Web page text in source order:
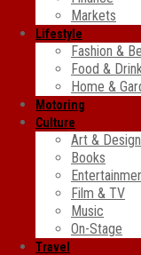
Markets
Lifestyle
Fashion &
Food &
Home &
Motoring
Culture
Art & Design
Books
Film & TV
Music
On-Stage
Travel